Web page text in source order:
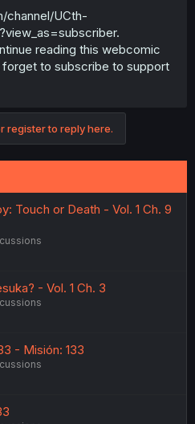
channel/UCth-
reading this webcomic
to subscribe to support
register to reply here.
Touch or Death - Vol. 1 Ch. 9
- Vol. 1 Ch. 3
- Misión: 133